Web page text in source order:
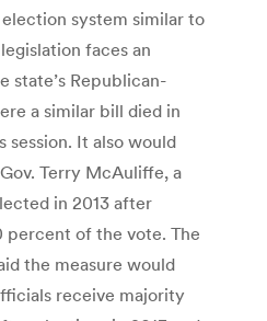
system similar to
faces an
state’s Republican-
a similar bill died in
It also would
Terry McAuliffe, a
in 2013 after
percent of the vote. The
the measure would
receive majority